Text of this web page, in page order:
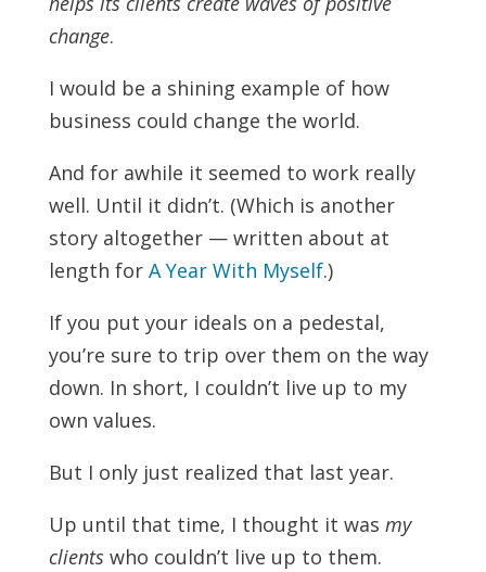
change.
I would be a shining example of how
business could change the world.
And for awhile it seemed to work really
well. Until it didn’t. (Which is another
story altogether — written about at
length for A Year With Myself.)
If you put your ideals on a pedestal,
you’re sure to trip over them on the way
down. In short, I couldn’t live up to my
own values.
But I only just realized that last year.
Up until that time, I thought it was my
clientswho couldn’t live up to them.